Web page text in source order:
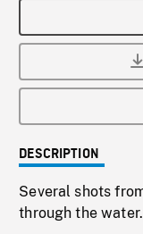
DESCRIPTION
Several shots
through the water.